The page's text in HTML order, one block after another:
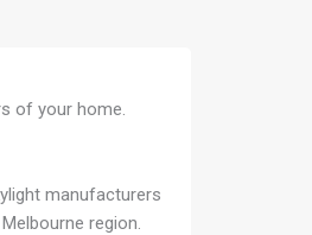
of your home.
manufacturers
region.